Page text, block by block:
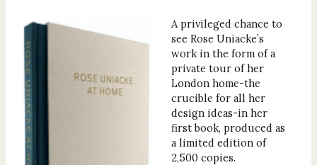
A privileged chance to
see Rose Uniacke’s
work in the form of a
private tour of her
London home-the
crucible for all her
design ideas-in her
first book, produced as
a limited edition of
2,500 copies.